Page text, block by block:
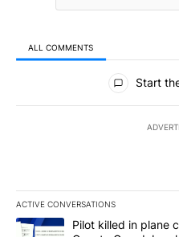
ALL COMMENTS
All Comments
Start
ACTIVE CONVERSATIONS
The following is a list of the
A trending article titled "Pilot
Pilot killed in plane